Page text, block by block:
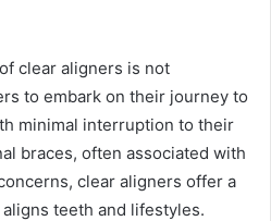
clear aligners is not
to embark on their journey to
minimal interruption to their
braces, often associated with
clear aligners offer a
teeth and lifestyles.